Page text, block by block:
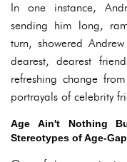
In one instance,
sending him long,
turn, showered
dearest, dearest
refreshing change
portrayals of celebrity
Age Ain't Nothing
Stereotypes of Age-